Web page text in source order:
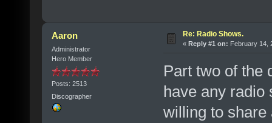
Aaron
Administrator
Hero Member
Posts: 2513
Discographer
Re: Radio Shows.
« Reply #1 on: February 14,
Part two of the
have any radio
willing to